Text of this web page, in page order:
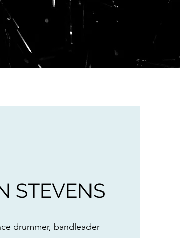
STEVENS
drummer, bandleader